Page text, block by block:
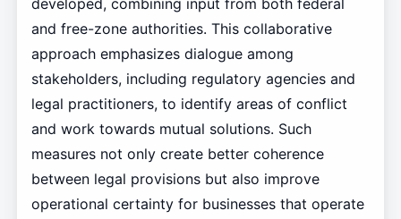
developed, combining input from both federal
and free-zone authorities. This collaborative
approach emphasizes dialogue among
stakeholders, including regulatory agencies and
legal practitioners, to identify areas of conflict
and work towards mutual solutions. Such
measures not only create better coherence
between legal provisions but also improve
operational certainty for businesses that operate